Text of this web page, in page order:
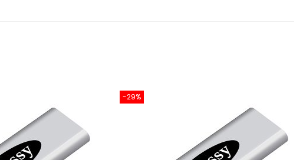
-29%